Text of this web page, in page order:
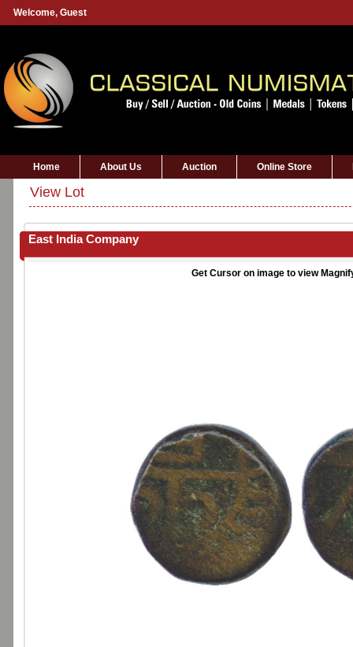
Welcome, Guest
Home About Us Auction Online Store
View Lot
East India Company
Get Cursor on image to view